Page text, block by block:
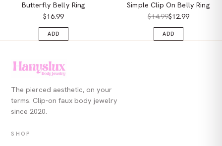
Butterfly Belly Ring
$16.99
ADD
Simple Clip On Belly Ring
$14.99$12.99
ADD
The pierced aesthetic, on your
terms. Clip-on faux body jewelry
since 2020.
SHOP